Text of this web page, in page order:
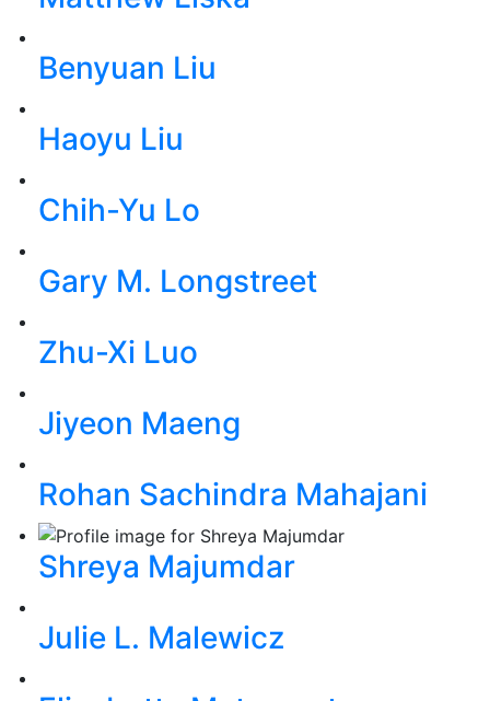
Benyuan Liu
Haoyu Liu
Chih-Yu Lo
Gary M. Longstreet
Zhu-Xi Luo
Jiyeon Maeng
Rohan Sachindra Mahajani
Shreya Majumdar
Julie L. Malewicz